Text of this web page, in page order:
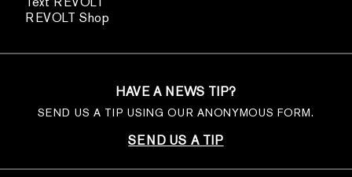
REVOLT Shop
HAVE A NEWS TIP?
SEND US A TIP USING OUR ANONYMOUS FORM.
SEND US A TIP